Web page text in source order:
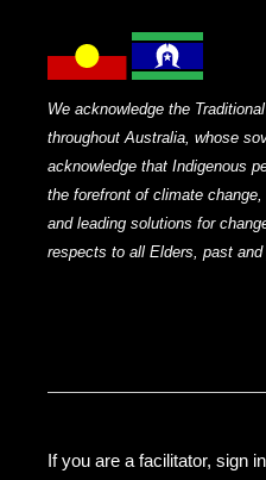
We acknowledge the
throughout Australia, whose
acknowledge that Indigenous
the forefront of climate
and leading solutions for
respects to all Elders, past and
If you are a facilitator, sign